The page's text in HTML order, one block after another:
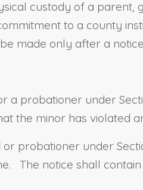
custody of a parent,
to a county
made only after a
probationer under
the minor has violated
probationer under
The notice shall